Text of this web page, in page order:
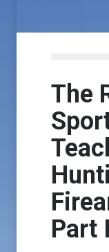
The
Part